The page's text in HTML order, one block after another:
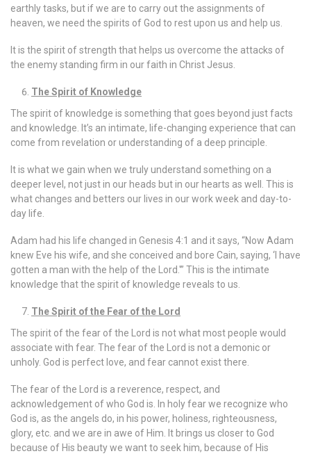
earthly tasks, but if we are to carry out the assignments of
heaven, we need the spirits of God to rest upon us and help us.
It is the spirit of strength that helps us overcome the attacks of
the enemy standing firm in our faith in Christ Jesus.
The Spirit of Knowledge
The spirit of knowledge is something that goes beyond just facts
and knowledge. It’s an intimate, life-changing experience that can
come from revelation or understanding of a deep principle.
It is what we gain when we truly understand something on a
deeper level, not just in our heads but in our hearts as well. This is
what changes and betters our lives in our work week and day-to-
day life.
Adam had his life changed in Genesis 4:1 and it says, “Now Adam
knew Eve his wife, and she conceived and bore Cain, saying, ‘I have
gotten a man with the help of the Lord.'” This is the intimate
knowledge that the spirit of knowledge reveals to us.
The Spirit of the Fear of the Lord
The spirit of the fear of the Lord is not what most people would
associate with fear. The fear of the Lord is not a demonic or
unholy. God is perfect love, and fear cannot exist there.
The fear of the Lord is a reverence, respect, and
acknowledgement of who God is. In holy fear we recognize who
God is, as the angels do, in his power, holiness, righteousness,
glory, etc. and we are in awe of Him. It brings us closer to God
because of His beauty we want to seek him, because of His